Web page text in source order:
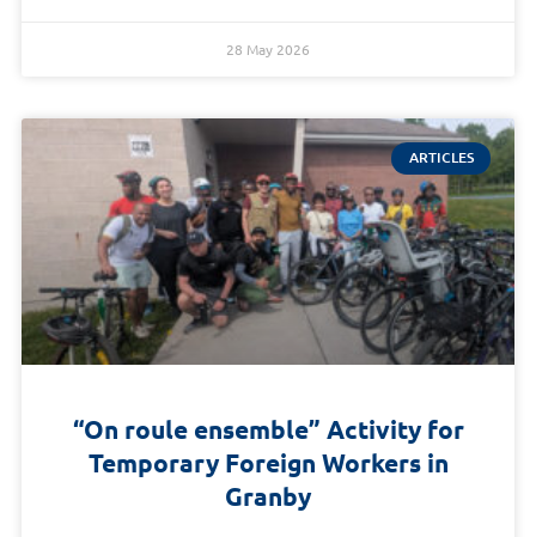
28 May 2026
ARTICLES
“On roule ensemble” Activity for
Temporary Foreign Workers in
Granby